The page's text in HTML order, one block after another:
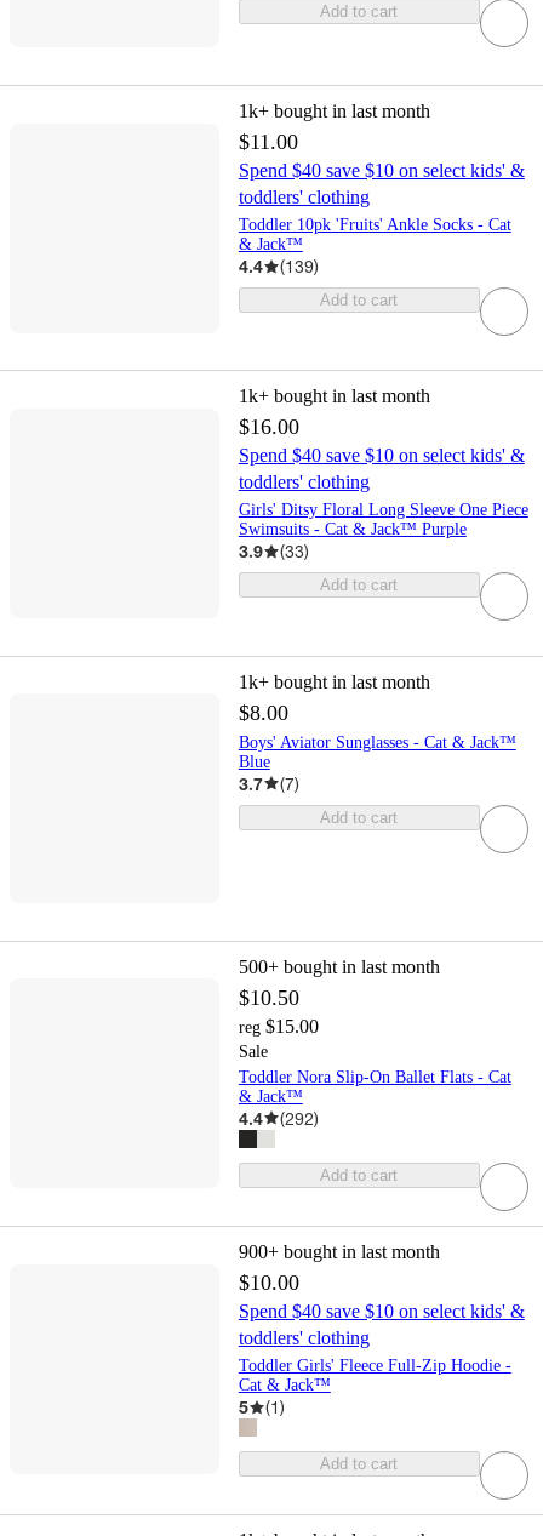
Add to cart
1k+ bought in last month
$11.00
Spend $40 save $10 on select kids' &
toddlers' clothing
Toddler 10pk 'Fruits' Ankle Socks - Cat
& Jack™
4.4 (139)
Add to cart
1k+ bought in last month
$16.00
Spend $40 save $10 on select kids' &
toddlers' clothing
Girls' Ditsy Floral Long Sleeve One Piece
Swimsuits - Cat & Jack™ Purple
3.9 (33)
Add to cart
1k+ bought in last month
$8.00
Boys' Aviator Sunglasses - Cat & Jack™
Blue
3.7 (7)
Add to cart
500+ bought in last month
$10.50
reg $15.00
Sale
Toddler Nora Slip-On Ballet Flats - Cat
& Jack™
4.4 (292)
Add to cart
900+ bought in last month
$10.00
Spend $40 save $10 on select kids' &
toddlers' clothing
Toddler Girls' Fleece Full-Zip Hoodie -
Cat & Jack™
5 (1)
Add to cart